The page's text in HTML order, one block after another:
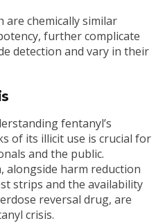
are chemically similar
further complicate
detection and vary in their
fentanyl’s
of its illicit use is crucial for
and the public.
alongside harm reduction
strips and the availability
reversal drug, are
crisis.